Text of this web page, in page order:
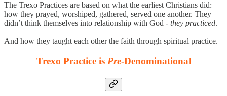
The Trexo Practices are based on what the earliest Christians did:
how they prayed, worshiped, gathered, served one another. They
didn’t think themselves into relationship with God - they practiced.
And how they taught each other the faith through spiritual practice.
Trexo Practice is Pre-Denominational